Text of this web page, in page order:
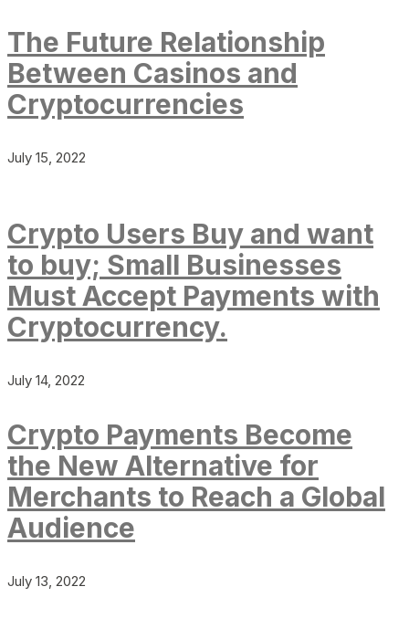
The Future Relationship
Between Casinos and
Cryptocurrencies
July 15, 2022
Crypto Users Buy and want
to buy; Small Businesses
Must Accept Payments with
Cryptocurrency.
July 14, 2022
Crypto Payments Become
the New Alternative for
Merchants to Reach a Global
Audience
July 13, 2022